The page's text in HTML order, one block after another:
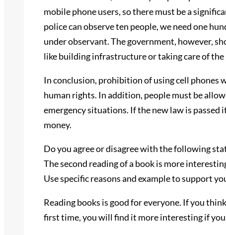
mobile phone users, so there must be a
police can observe ten people, we need one
under observant. The government, however,
like building infrastructure or taking care of the
In conclusion, prohibition of using cell phones
human rights. In addition, people must be
emergency situations. If the new law is
money.
Do you agree or disagree with the following
The second reading of a book is more
Use specific reasons and example to support
Reading books is good for everyone. If you
first time, you will find it more interesting if